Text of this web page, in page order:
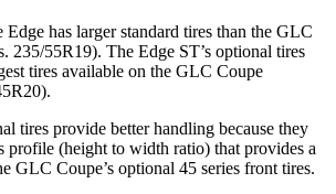
Edge has larger standard tires than the GLC
235/55R19). The Edge ST’s optional tires
tires available on the GLC Coupe
tires provide better handling because they
profile (height to width ratio) that provides a
GLC Coupe’s optional 45 series front tires.